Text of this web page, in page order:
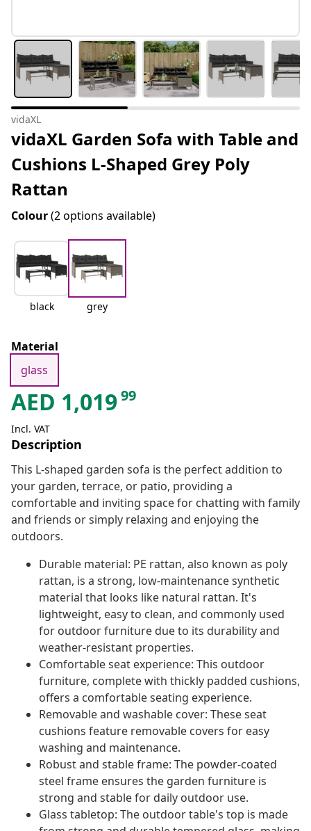
vidaXL
vidaXL Garden Sofa with Table and
Cushions L-Shaped Grey Poly
Rattan
Colour(2 options available)
black grey
Material
glass
AED 1,01999
Incl. VAT
Description
This L-shaped garden sofa is the perfect addition to
your garden, terrace, or patio, providing a
comfortable and inviting space for chatting with family
and friends or simply relaxing and enjoying the
outdoors.
Durable material: PE rattan, also known as poly
rattan, is a strong, low-maintenance synthetic
material that looks like natural rattan. It's
lightweight, easy to clean, and commonly used
for outdoor furniture due to its durability and
weather-resistant properties.
Comfortable seat experience: This outdoor
furniture, complete with thickly padded cushions,
offers a comfortable seating experience.
Removable and washable cover: These seat
cushions feature removable covers for easy
washing and maintenance.
Robust and stable frame: The powder-coated
steel frame ensures the garden furniture is
strong and stable for daily outdoor use.
Glass tabletop: The outdoor table's top is made